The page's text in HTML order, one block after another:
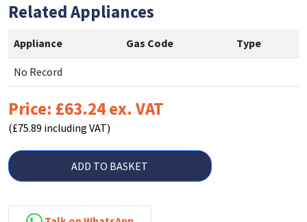
Related Appliances
Appliance Gas Code Type
No Record
Price: £63.24 ex. VAT
(£75.89 including VAT)
ADD TO BASKET